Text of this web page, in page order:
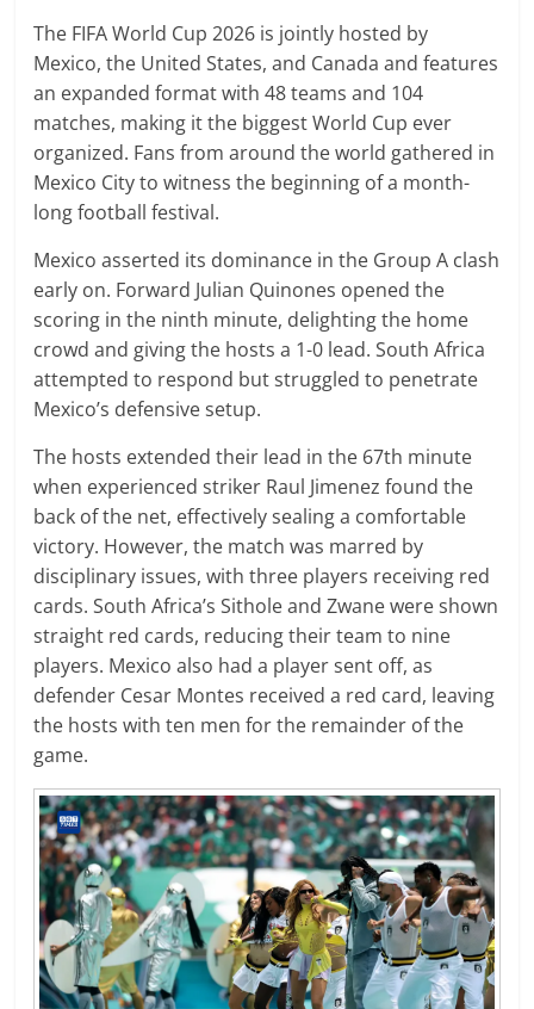
The FIFA World Cup 2026 is jointly hosted by
Mexico, the United States, and Canada and features
an expanded format with 48 teams and 104
matches, making it the biggest World Cup ever
organized. Fans from around the world gathered in
Mexico City to witness the beginning of a month-
long football festival.
Mexico asserted its dominance in the Group A clash
early on. Forward Julian Quinones opened the
scoring in the ninth minute, delighting the home
crowd and giving the hosts a 1-0 lead. South Africa
attempted to respond but struggled to penetrate
Mexico’s defensive setup.
The hosts extended their lead in the 67th minute
when experienced striker Raul Jimenez found the
back of the net, effectively sealing a comfortable
victory. However, the match was marred by
disciplinary issues, with three players receiving red
cards. South Africa’s Sithole and Zwane were shown
straight red cards, reducing their team to nine
players. Mexico also had a player sent off, as
defender Cesar Montes received a red card, leaving
the hosts with ten men for the remainder of the
game.